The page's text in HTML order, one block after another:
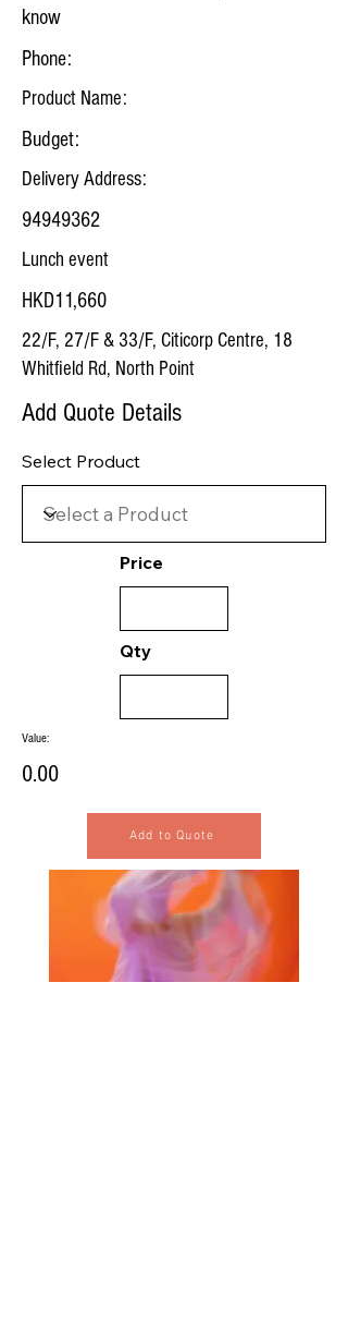
know
Phone:
Product Name:
Budget:
Delivery Address:
94949362
Lunch event
HKD11,660
22/F, 27/F & 33/F, Citicorp Centre, 18
Whitfield Rd, North Point
Add Quote Details
Select Product
Price
Qty
Value:
0.00
Add to Quote